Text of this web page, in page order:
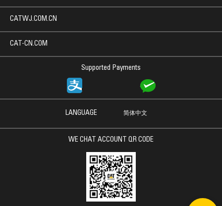
Supported Payments
CATWJ.COM.CN
CAT-CN.COM
LANGUAGE 简体中文
WE CHAT ACCOUNT QR CODE